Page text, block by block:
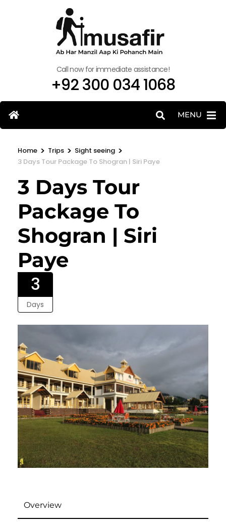
Call now for immediate assistance!
+92 300 034 1068
MENU
Home > Trips > Sight seeing >
3 Days Tour Package To Shogran | Siri Paye
3 Days Tour
Package To
Shogran | Siri
Paye
3
Days
Overview